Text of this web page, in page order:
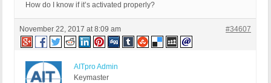
How do I know if it’s activated properly?
November 22, 2017 at 8:09 am #34607
AITpro Admin
Keymaster